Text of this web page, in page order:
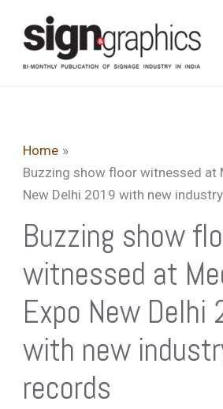
content
Home
Buzzing show floor witnessed at
New Delhi 2019 with new
Buzzing show
witnessed at
Expo New Delhi
with new
records